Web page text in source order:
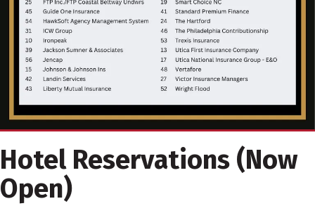
Hotel Reservations (Now
Open)